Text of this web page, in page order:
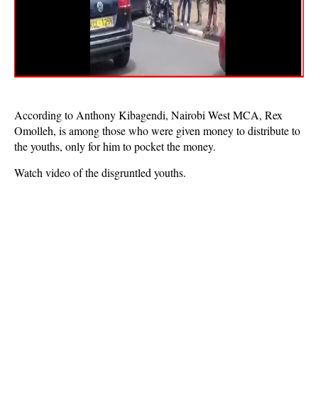
According to Anthony Kibagendi, Nairobi West MCA, Rex
Omolleh, is among those who were given money to distribute to
the youths, only for him to pocket the money.
Watch video of the disgruntled youths.